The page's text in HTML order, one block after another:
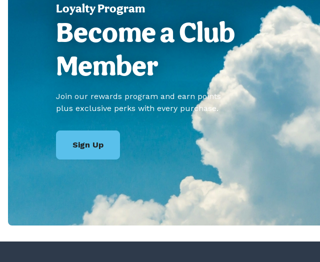
Loyalty Program
Become a Club
Member
Join our rewards program and earn points
plus exclusive perks with every purchase.
Sign Up